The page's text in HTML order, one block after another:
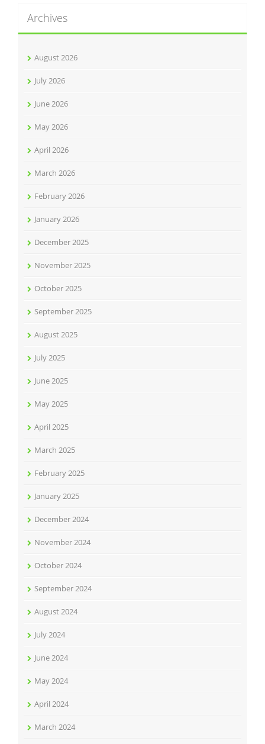
Archives
August 2026
July 2026
June 2026
May 2026
April 2026
March 2026
February 2026
January 2026
December 2025
November 2025
October 2025
September 2025
August 2025
July 2025
June 2025
May 2025
April 2025
March 2025
February 2025
January 2025
December 2024
November 2024
October 2024
September 2024
August 2024
July 2024
June 2024
May 2024
April 2024
March 2024